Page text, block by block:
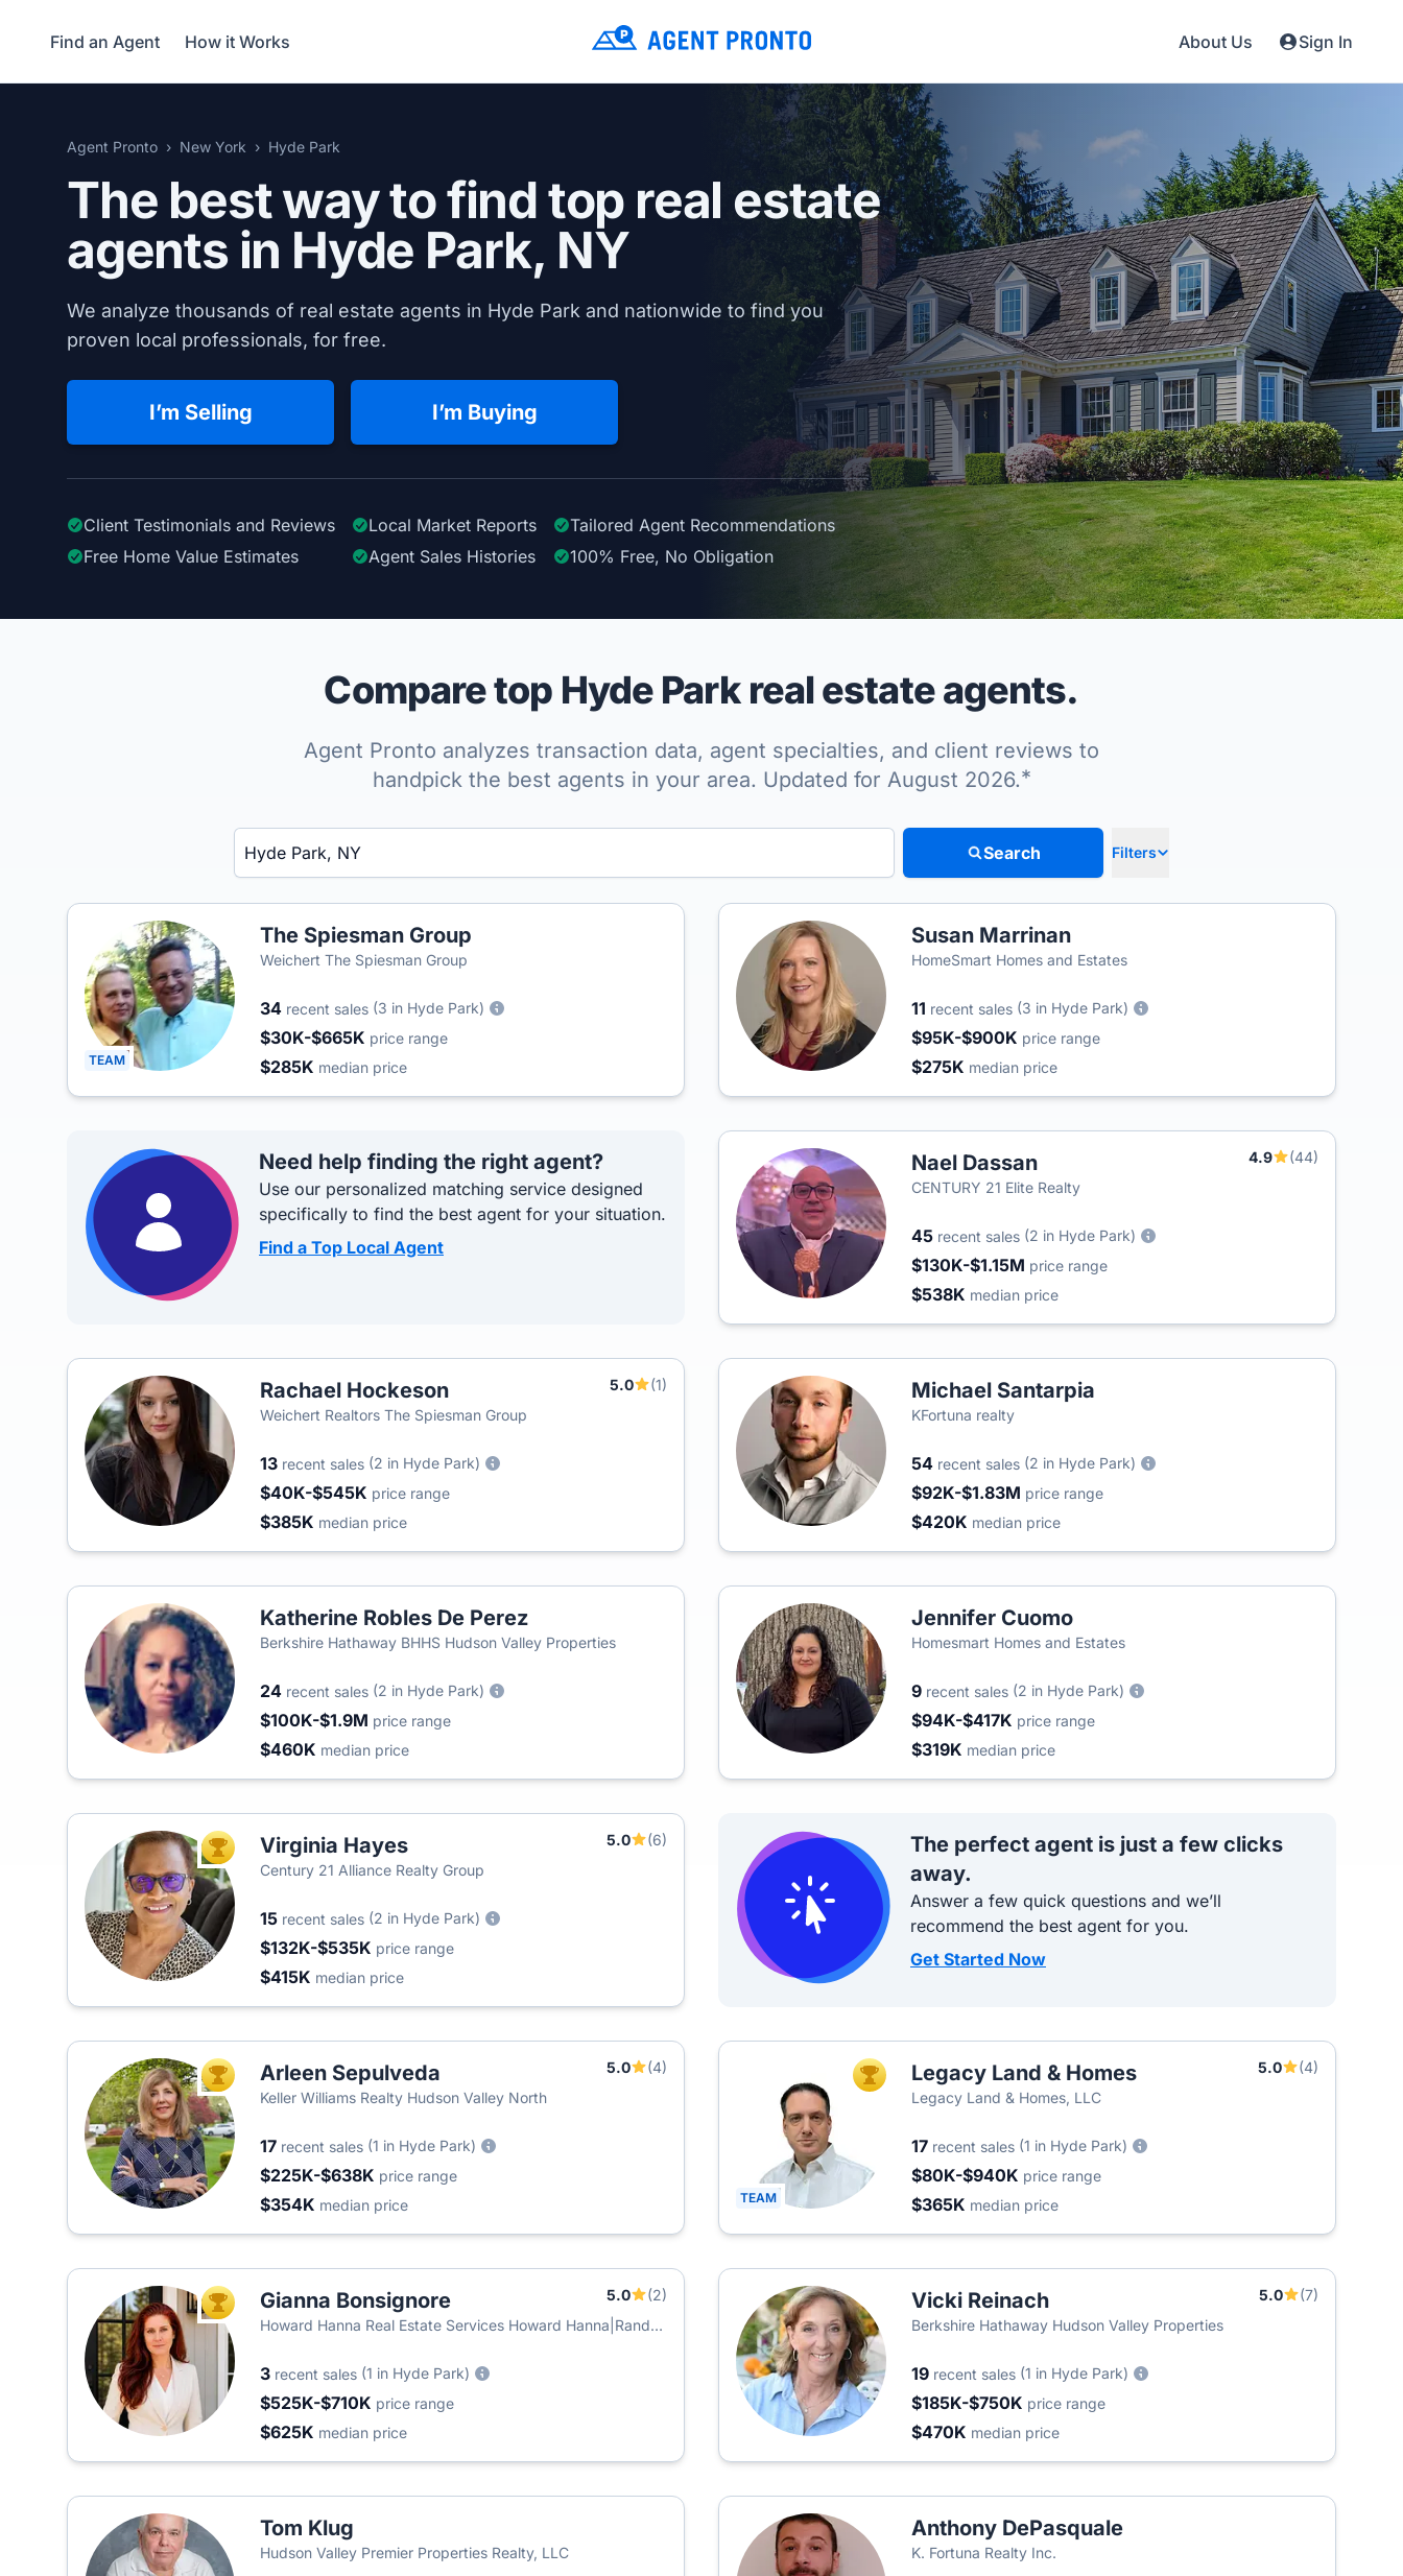
Find an Agent How it Works About Us Sign In
Agent Pronto New York Hyde Park
The best way to find top real estate
agents in Hyde Park, NY
We analyze thousands of real estate agents in Hyde Park and nationwide to find you
proven local professionals, for free.
I’m Selling I’m Buying
Client Testimonials and Reviews Local Market Reports Tailored Agent Recommendations
Free Home Value Estimates
Agent Sales Histories 100% Free, No Obligation
Compare top Hyde Park real estate agents.
Agent Pronto analyzes transaction data, agent specialties, and client reviews to
handpick the best agents in your area. Updated for August 2026.*
Enter a neighborhood, city, or ZIP code
Search Filters
TEAM
The Spiesman Group
Weichert The Spiesman Group
34 recent sales (3 in Hyde Park)
$30K-$665K price range
$285K median price
Susan Marrinan
HomeSmart Homes and Estates
11 recent sales (3 in Hyde Park)
$95K-$900K price range
$275K median price
Need help finding the right agent?
Use our personalized matching service designed
specifically to find the best agent for your situation.
Find a Top Local Agent
Nael Dassan 4.9
(44)
CENTURY 21 Elite Realty
45 recent sales (2 in Hyde Park)
$130K-$1.15M price range
$538K median price
Rachael Hockeson 5.0
(1)
Weichert Realtors The Spiesman Group
13 recent sales (2 in Hyde Park)
$40K-$545K price range
$385K median price
Michael Santarpia
KFortuna realty
54 recent sales (2 in Hyde Park)
$92K-$1.83M price range
$420K median price
Katherine Robles De Perez
Berkshire Hathaway BHHS Hudson Valley Properties
24 recent sales (2 in Hyde Park)
$100K-$1.9M price range
$460K median price
Jennifer Cuomo
Homesmart Homes and Estates
9 recent sales (2 in Hyde Park)
$94K-$417K price range
$319K median price
TOP AGENTVirginia Hayes 5.0
(6)
Century 21 Alliance Realty Group
15 recent sales (2 in Hyde Park)
$132K-$535K price range
$415K median price
The perfect agent is just a few clicks
away.
Answer a few quick questions and we’ll
recommend the best agent for you.
Get Started Now
TOP AGENTArleen Sepulveda 5.0
(4)
Keller Williams Realty Hudson Valley North
17 recent sales (1 in Hyde Park)
$225K-$638K price range
$354K median price TEAM
TOP AGENTLegacy Land & Homes 5.0
(4)
Legacy Land & Homes, LLC
17 recent sales (1 in Hyde Park)
$80K-$940K price range
$365K median price
TOP AGENTGianna Bonsignore 5.0
(2)
Howard Hanna Real Estate Services Howard Hanna|Rand
3 recent sales (1 in Hyde Park)
$525K-$710K price range
$625K median price
Vicki Reinach 5.0
(7)
Berkshire Hathaway Hudson Valley Properties
19 recent sales (1 in Hyde Park)
$185K-$750K price range
$470K median price
Tom Klug
Hudson Valley Premier Properties Realty, LLC
Anthony DePasquale
K. Fortuna Realty Inc.